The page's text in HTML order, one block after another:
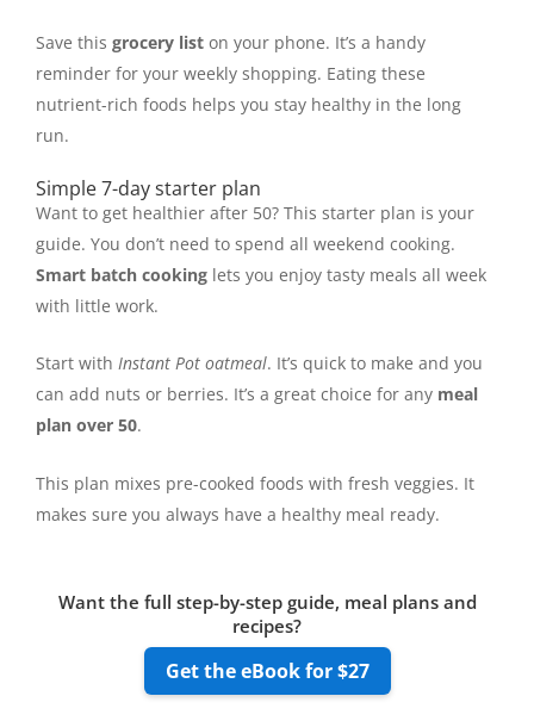
Save this grocery list on your phone. It’s a handy
reminder for your weekly shopping. Eating these
nutrient-rich foods helps you stay healthy in the long
run.
Simple 7-day starter plan
Want to get healthier after 50? This starter plan is your
guide. You don’t need to spend all weekend cooking.
Smart batch cooking lets you enjoy tasty meals all week
with little work.
Start with Instant Pot oatmeal. It’s quick to make and you
can add nuts or berries. It’s a great choice for any meal
plan over 50.
This plan mixes pre-cooked foods with fresh veggies. It
makes sure you always have a healthy meal ready.
Want the full step-by-step guide, meal plans and
recipes?
Get the eBook for $27